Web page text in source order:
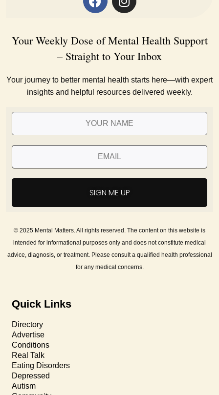
Your Weekly Dose of Mental Health Support
– Straight to Your Inbox
Your journey to better mental health starts here—with expert
insights and helpful resources delivered weekly.
SIGN ME UP
© 2025 Mental Matters. All rights reserved. The content on this website is
intended for informational purposes only and does not constitute medical
advice, diagnosis, or treatment. Please consult a qualified health professional
for any medical concerns.
Quick Links
Directory
Advertise
Conditions
Real Talk
Eating Disorders
Depressed
Autism